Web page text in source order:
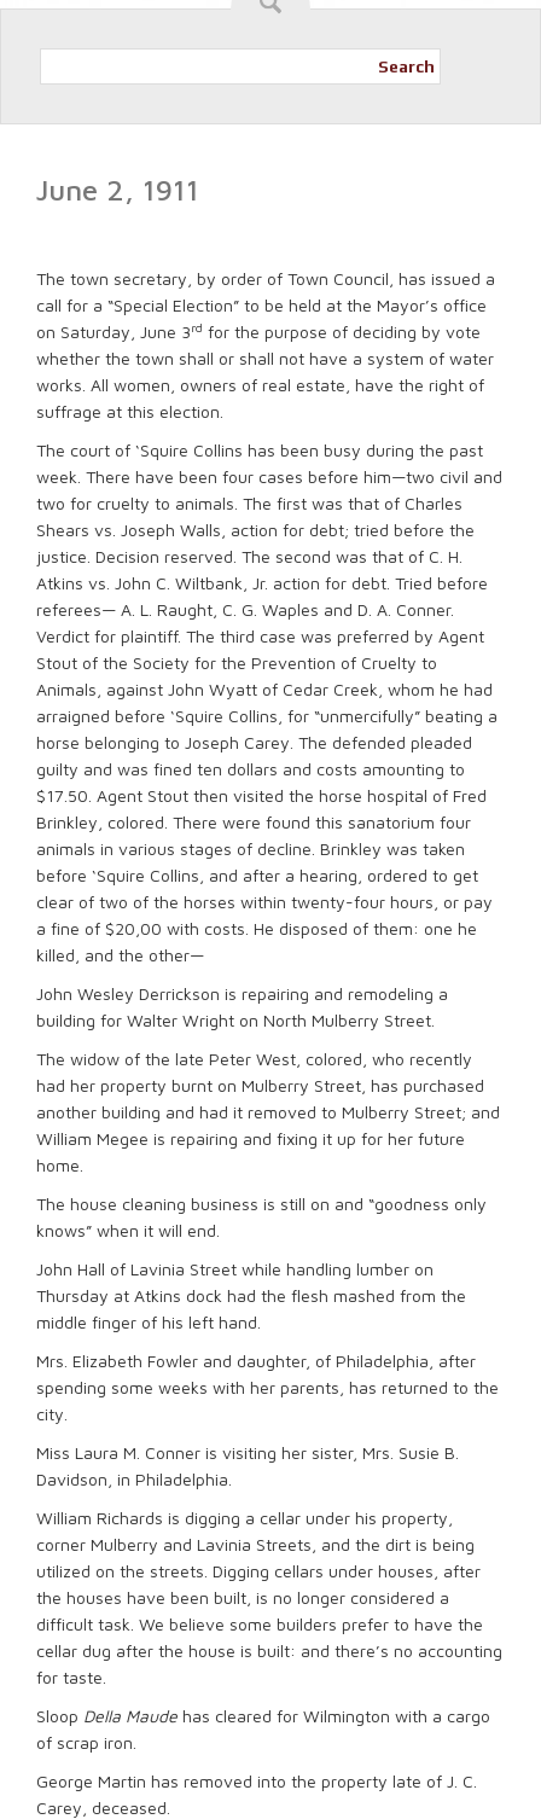
Search
June 2, 1911
The town secretary, by order of Town Council, has issued a
call for a “Special Election” to be held at the Mayor’s office
on Saturday, June 3rd for the purpose of deciding by vote
whether the town shall or shall not have a system of water
works. All women, owners of real estate, have the right of
suffrage at this election.
The court of ‘Squire Collins has been busy during the past
week. There have been four cases before him—two civil and
two for cruelty to animals. The first was that of Charles
Shears vs. Joseph Walls, action for debt; tried before the
justice. Decision reserved. The second was that of C. H.
Atkins vs. John C. Wiltbank, Jr. action for debt. Tried before
referees— A. L. Raught, C. G. Waples and D. A. Conner.
Verdict for plaintiff. The third case was preferred by Agent
Stout of the Society for the Prevention of Cruelty to
Animals, against John Wyatt of Cedar Creek, whom he had
arraigned before ‘Squire Collins, for “unmercifully” beating a
horse belonging to Joseph Carey. The defended pleaded
guilty and was fined ten dollars and costs amounting to
$17.50. Agent Stout then visited the horse hospital of Fred
Brinkley, colored. There were found this sanatorium four
animals in various stages of decline. Brinkley was taken
before ‘Squire Collins, and after a hearing, ordered to get
clear of two of the horses within twenty-four hours, or pay
a fine of $20,00 with costs. He disposed of them: one he
killed, and the other—
John Wesley Derrickson is repairing and remodeling a
building for Walter Wright on North Mulberry Street.
The widow of the late Peter West, colored, who recently
had her property burnt on Mulberry Street, has purchased
another building and had it removed to Mulberry Street; and
William Megee is repairing and fixing it up for her future
home.
The house cleaning business is still on and “goodness only
knows” when it will end.
John Hall of Lavinia Street while handling lumber on
Thursday at Atkins dock had the flesh mashed from the
middle finger of his left hand.
Mrs. Elizabeth Fowler and daughter, of Philadelphia, after
spending some weeks with her parents, has returned to the
city.
Miss Laura M. Conner is visiting her sister, Mrs. Susie B.
Davidson, in Philadelphia.
William Richards is digging a cellar under his property,
corner Mulberry and Lavinia Streets, and the dirt is being
utilized on the streets. Digging cellars under houses, after
the houses have been built, is no longer considered a
difficult task. We believe some builders prefer to have the
cellar dug after the house is built: and there’s no accounting
for taste.
Sloop Della Maude has cleared for Wilmington with a cargo
of scrap iron.
George Martin has removed into the property late of J. C.
Carey, deceased.